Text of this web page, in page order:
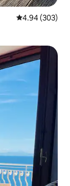
4.94 out of 5
4.94 (303)